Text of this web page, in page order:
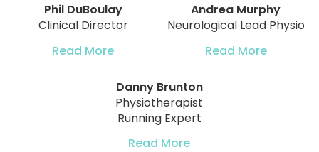
Phil DuBoulay
Clinical Director
Read More
Andrea Murphy
Neurological Lead Physio
Read More
Danny Brunton
Physiotherapist
Running Expert
Read More